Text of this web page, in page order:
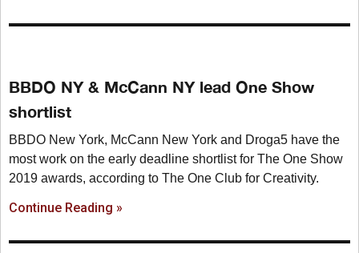
BBDO NY & McCann NY lead One Show
shortlist
BBDO New York, McCann New York and Droga5 have the
most work on the early deadline shortlist for The One Show
2019 awards, according to The One Club for Creativity.
Continue Reading »